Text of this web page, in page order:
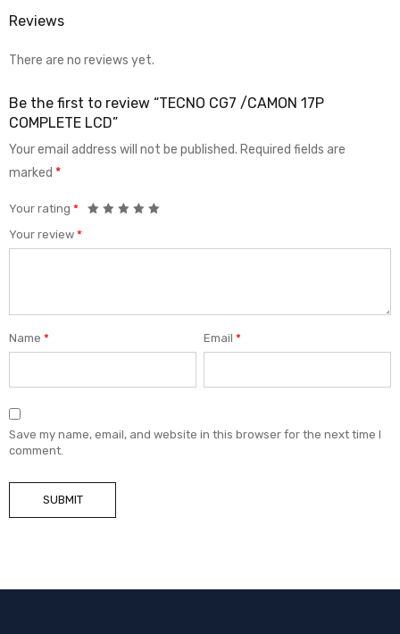
Reviews
There are no reviews yet.
Be the first to review “TECNO CG7 /CAMON 17P
COMPLETE LCD”
Your email address will not be published. Required fields are
marked *
Your rating *
Your review *
Name * Email*
Save my name, email, and website in this browser for the next time I
comment.